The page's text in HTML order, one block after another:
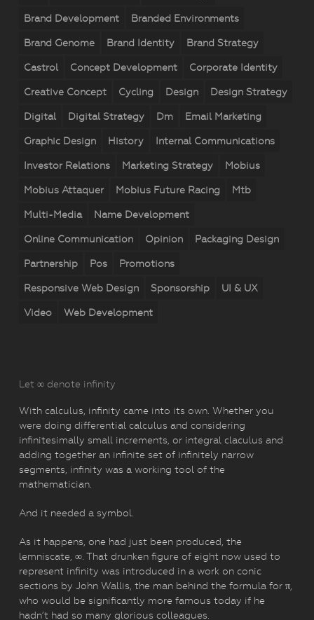
Brand Development Branded Environments
Brand Genome Brand Identity Brand Strategy
Castrol Concept Development Corporate Identity
Creative Concept Cycling Design Design Strategy
Digital Digital Strategy Dm Email Marketing
Graphic Design History Internal Communications
Investor Relations Marketing Strategy Mobius
Mobius Attaquer Mobius Future Racing Mtb
Multi-Media Name Development
Online Communication Opinion Packaging Design
Partnership Pos Promotions
Responsive Web Design Sponsorship UI & UX
Video Web Development
Let ∞ denote infinity
With calculus, infinity came into its own. Whether you
were doing differential calculus and considering
infinitesimally small increments, or integral claculus and
adding together an infinite set of infinitely narrow
segments, infinity was a working tool of the
mathematician.
And it needed a symbol.
As it happens, one had just been produced, the
lemniscate, ∞. That drunken figure of eight now used to
represent infinity was introduced in a work on conic
sections by John Wallis, the man behind the formula for π,
who would be significantly more famous today if he
hadn’t had so many glorious colleagues.